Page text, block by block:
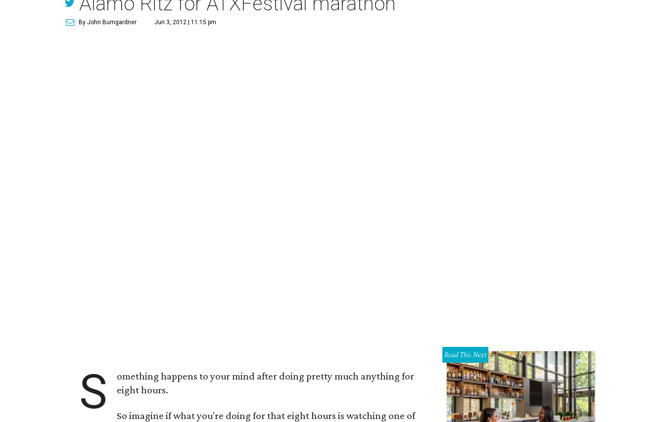
By John Bumgardner Jun 3, 2012 | 11:15 pm
S
omething happens to your mind after doing pretty much anything for
eight hours.
So imagine if what you're doing for that eight hours is watching one of
Read This Next